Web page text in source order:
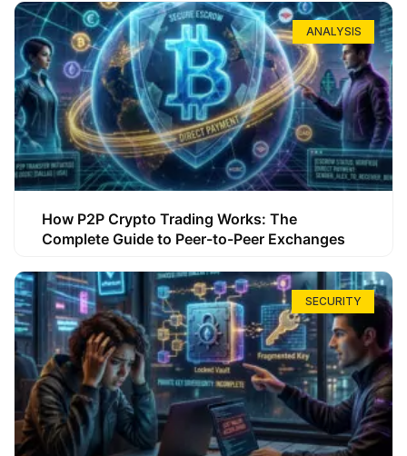
ANALYSIS
How P2P Crypto Trading Works: The
Complete Guide to Peer-to-Peer Exchanges
SECURITY